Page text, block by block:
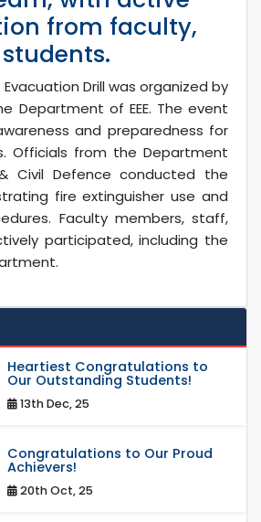
from faculty,
Drill was organized by
Department of EEE. The event
and preparedness for
Officials from the Department
Civil Defence conducted the
fire extinguisher use and
Faculty members, staff,
participated, including the
Heartiest Congratulations to
Our Outstanding Students!
13th Dec, 25
Congratulations to Our Proud
Achievers!
20th Oct, 25